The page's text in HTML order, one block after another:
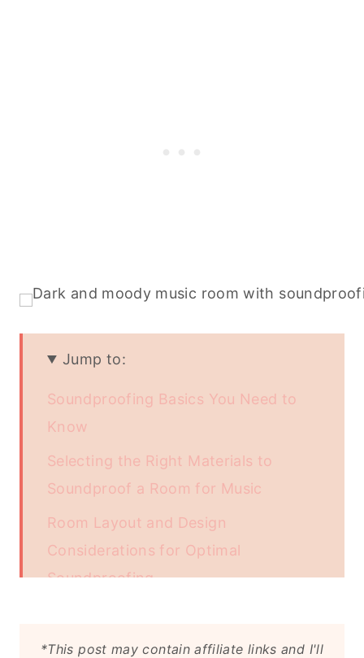
Jump to:
Soundproofing Basics You Need to
Know
Selecting the Right Materials to
Soundproof a Room for Music
Room Layout and Design
Considerations for Optimal
Soundproofing
*This post may contain affiliate links and I'll